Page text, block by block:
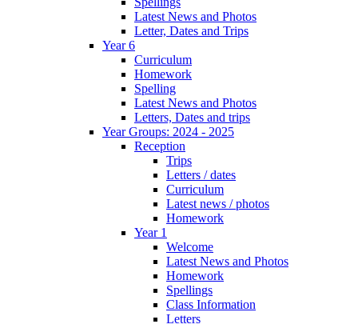
Latest News and Photos
Letter, Dates and Trips
Year 6
Curriculum
Homework
Spelling
Latest News and Photos
Letters, Dates and trips
Year Groups: 2024 - 2025
Reception
Trips
Letters / dates
Curriculum
Latest news / photos
Homework
Year 1
Welcome
Latest News and Photos
Homework
Spellings
Class Information
Letters